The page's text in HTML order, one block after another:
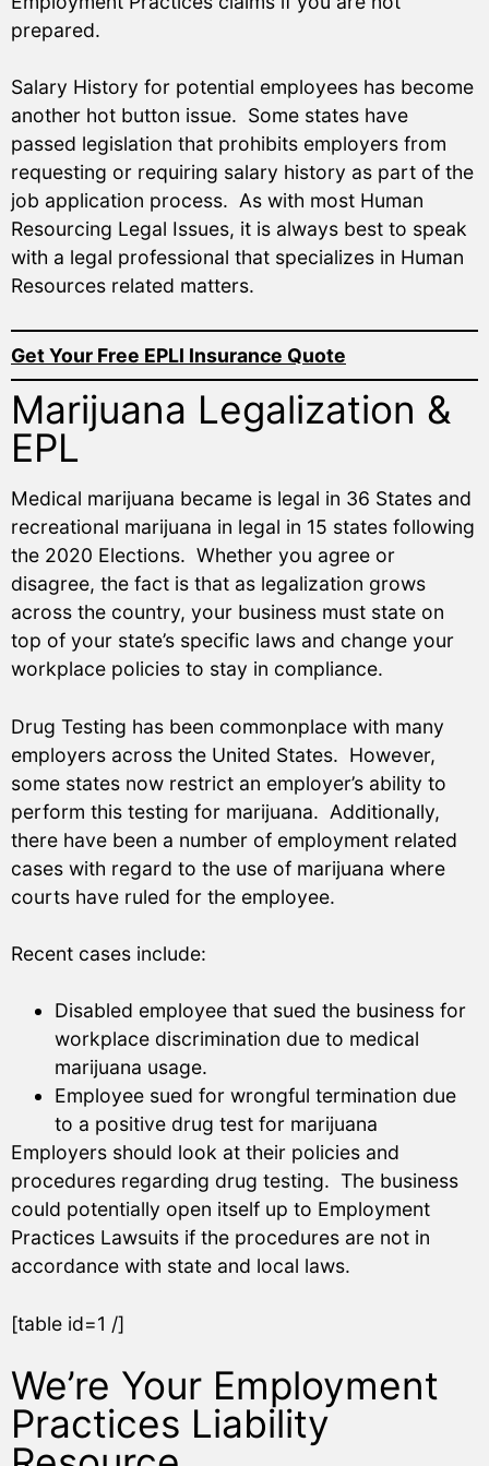
prepared.
Salary History for potential employees has become
another hot button issue. Some states have
passed legislation that prohibits employers from
requesting or requiring salary history as part of the
job application process. As with most Human
Resourcing Legal Issues, it is always best to speak
with a legal professional that specializes in Human
Resources related matters.
Get Your Free EPLI Insurance Quote
Marijuana Legalization &
EPL
Medical marijuana became is legal in 36 States and
recreational marijuana in legal in 15 states following
the 2020 Elections. Whether you agree or
disagree, the fact is that as legalization grows
across the country, your business must state on
top of your state’s specific laws and change your
workplace policies to stay in compliance.
Drug Testing has been commonplace with many
employers across the United States. However,
some states now restrict an employer’s ability to
perform this testing for marijuana. Additionally,
there have been a number of employment related
cases with regard to the use of marijuana where
courts have ruled for the employee.
Recent cases include:
Disabled employee that sued the business for
workplace discrimination due to medical
marijuana usage.
Employee sued for wrongful termination due
to a positive drug test for marijuana
Employers should look at their policies and
procedures regarding drug testing. The business
could potentially open itself up to Employment
Practices Lawsuits if the procedures are not in
accordance with state and local laws.
[table id=1 /]
We’re Your Employment
Practices Liability